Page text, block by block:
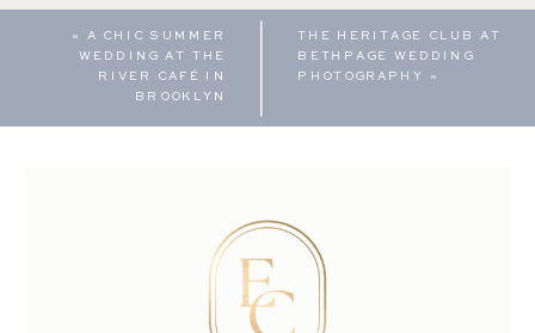
THE HERITAGE CLUB AT
BETHPAGE WEDDING
PHOTOGRAPHY »
« A CHIC SUMMER
WEDDING AT THE
RIVER CAFÉ IN
BROOKLYN